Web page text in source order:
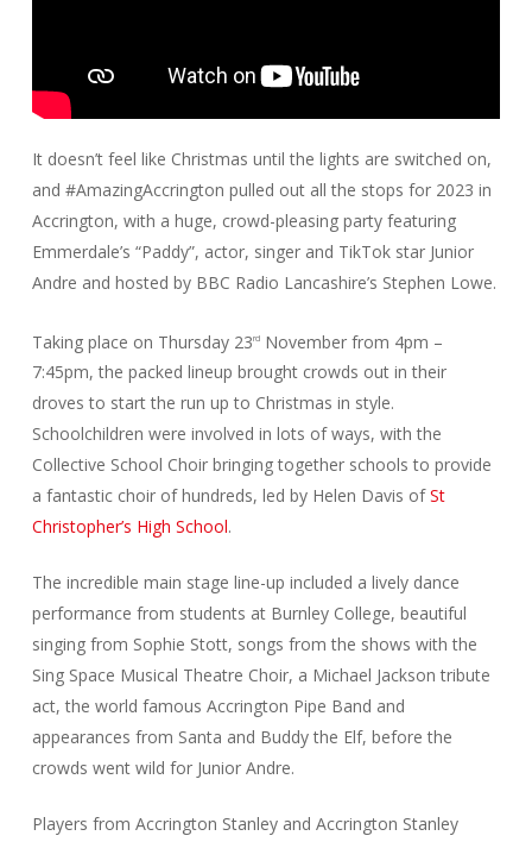
It doesn’t feel like Christmas until the lights are switched on,
and #AmazingAccrington pulled out all the stops for 2023 in
Accrington, with a huge, crowd-pleasing party featuring
Emmerdale’s “Paddy”, actor, singer and TikTok star Junior
Andre and hosted by BBC Radio Lancashire’s Stephen Lowe.
Taking place on Thursday 23rdNovember from 4pm –
7:45pm, the packed lineup brought crowds out in their
droves to start the run up to Christmas in style.
Schoolchildren were involved in lots of ways, with the
Collective School Choir bringing together schools to provide
a fantastic choir of hundreds, led by Helen Davis ofSt
Christopher’s High School.
The incredible main stage line-up included a lively dance
performance from students at Burnley College, beautiful
singing from Sophie Stott, songs from the shows with the
Sing Space Musical Theatre Choir, a Michael Jackson tribute
act, the world famous Accrington Pipe Band and
appearances from Santa and Buddy the Elf, before the
crowds went wild for Junior Andre.
Players from Accrington Stanley and Accrington Stanley